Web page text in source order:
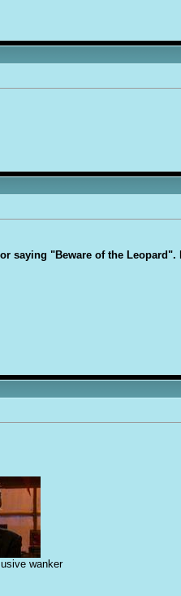
saying "Beware of the
wanker